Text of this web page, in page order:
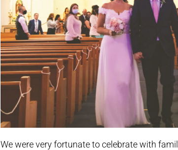
We were very fortunate to celebrate with